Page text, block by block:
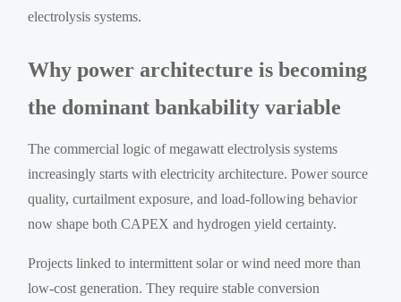
electrolysis systems.
Why power architecture is becoming
the dominant bankability variable
The commercial logic of megawatt electrolysis systems
increasingly starts with electricity architecture. Power source
quality, curtailment exposure, and load-following behavior
now shape both CAPEX and hydrogen yield certainty.
Projects linked to intermittent solar or wind need more than
low-cost generation. They require stable conversion